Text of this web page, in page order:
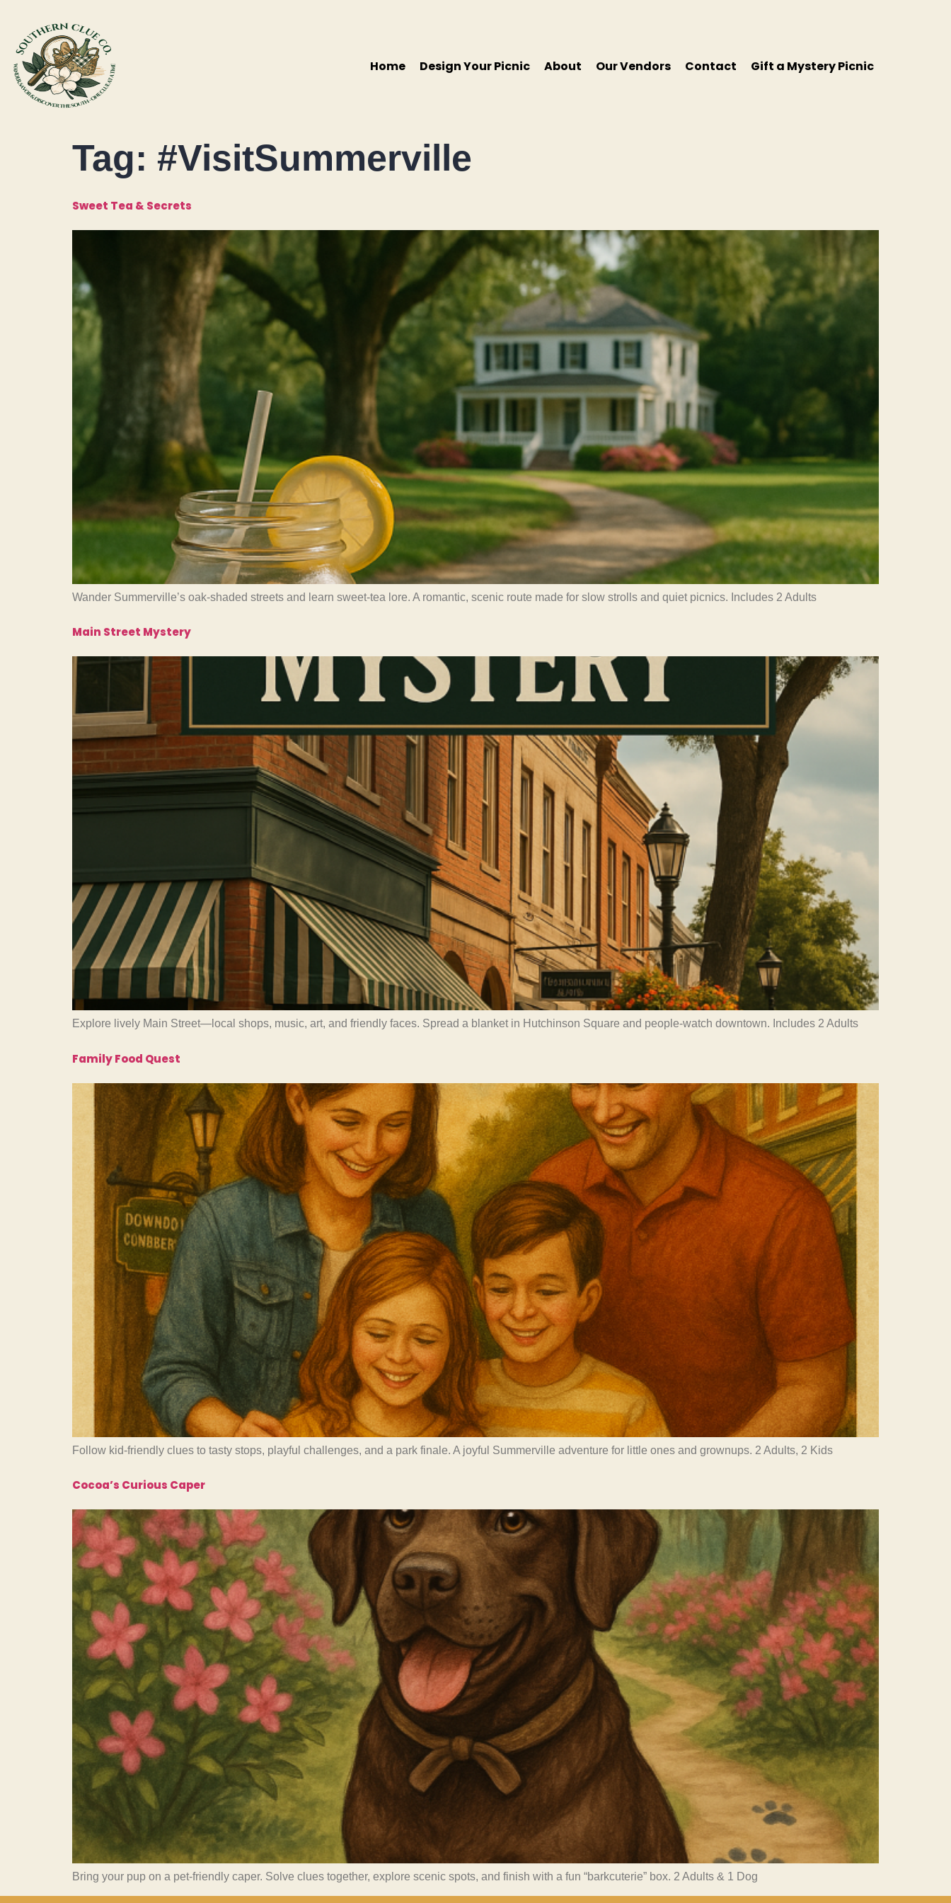
Home Design Your Picnic About Our Vendors Contact Gift a Mystery Picnic
Tag: #VisitSummerville
Sweet Tea & Secrets
Wander Summerville’s oak-shaded streets and learn sweet-tea lore. A romantic, scenic route made for slow strolls and quiet picnics. Includes 2 Adults
Main Street Mystery
Explore lively Main Street—local shops, music, art, and friendly faces. Spread a blanket in Hutchinson Square and people-watch downtown. Includes 2 Adults
Family Food Quest
Follow kid-friendly clues to tasty stops, playful challenges, and a park finale. A joyful Summerville adventure for little ones and grownups. 2 Adults, 2 Kids
Cocoa’s Curious Caper
Bring your pup on a pet-friendly caper. Solve clues together, explore scenic spots, and finish with a fun “barkcuterie” box. 2 Adults & 1 Dog